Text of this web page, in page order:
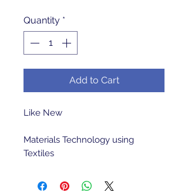
Quantity *
Add to Cart
Like New
Materials Technology using
Textiles